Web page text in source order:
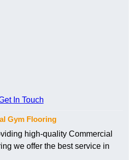
In Touch
Gym Flooring
high-quality Commercial
we offer the best service in